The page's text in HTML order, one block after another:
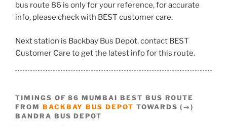
bus route 86 is only for your reference, for accurate
info, please check with BEST customer care.
Next station is Backbay Bus Depot, contact BEST
Customer Care to get the latest info for this route.
TIMINGS OF 86 MUMBAI BEST BUS ROUTE
FROM BACKBAY BUS DEPOT TOWARDS (→)
BANDRA BUS DEPOT